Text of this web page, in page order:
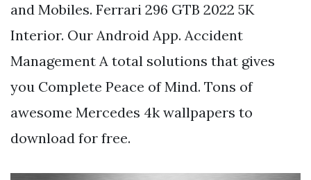
and Mobiles. Ferrari 296 GTB 2022 5K
Interior. Our Android App. Accident
Management A total solutions that gives
you Complete Peace of Mind. Tons of
awesome Mercedes 4k wallpapers to
download for free.